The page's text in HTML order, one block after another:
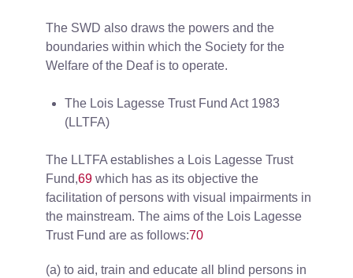
The SWD also draws the powers and the
boundaries within which the Society for the
Welfare of the Deaf is to operate.
The Lois Lagesse Trust Fund Act 1983
(LLTFA)
The LLTFA establishes a Lois Lagesse Trust
Fund,69 which has as its objective the
facilitation of persons with visual impairments in
the mainstream. The aims of the Lois Lagesse
Trust Fund are as follows:70
(a) to aid, train and educate all blind persons in